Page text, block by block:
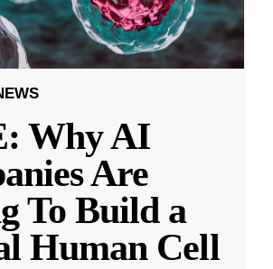
Why AI
Are
To Build a
Human Cell